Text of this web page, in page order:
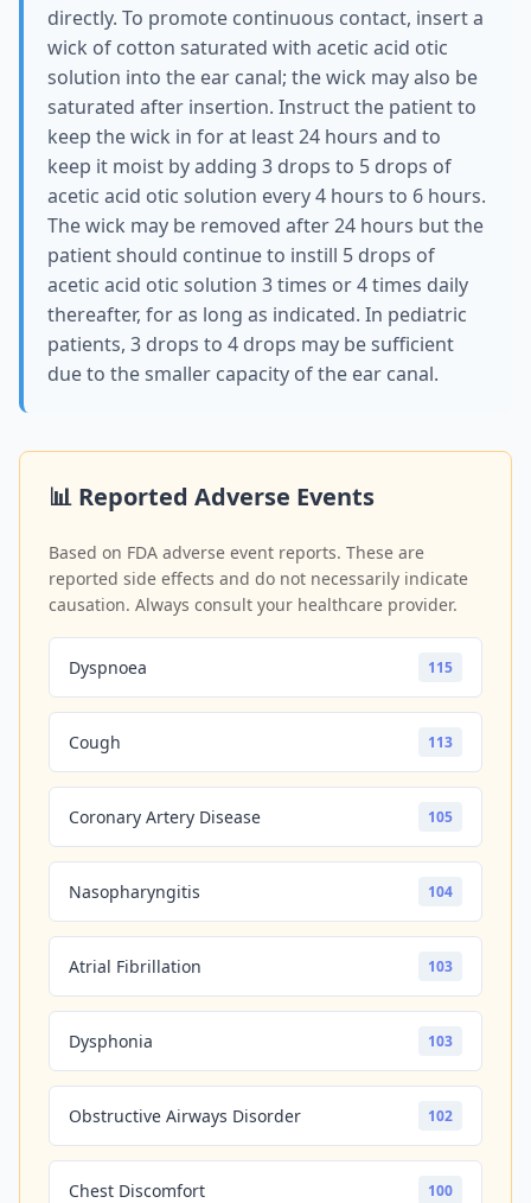
directly. To promote continuous contact, insert a
wick of cotton saturated with acetic acid otic
solution into the ear canal; the wick may also be
saturated after insertion. Instruct the patient to
keep the wick in for at least 24 hours and to
keep it moist by adding 3 drops to 5 drops of
acetic acid otic solution every 4 hours to 6 hours.
The wick may be removed after 24 hours but the
patient should continue to instill 5 drops of
acetic acid otic solution 3 times or 4 times daily
thereafter, for as long as indicated. In pediatric
patients, 3 drops to 4 drops may be sufficient
due to the smaller capacity of the ear canal.
📊 Reported Adverse Events
Based on FDA adverse event reports. These are
reported side effects and do not necessarily indicate
causation. Always consult your healthcare provider.
Dyspnoea 115
Cough 113
Coronary Artery Disease 105
Nasopharyngitis 104
Atrial Fibrillation 103
Dysphonia 103
Obstructive Airways Disorder 102
Chest Discomfort 100